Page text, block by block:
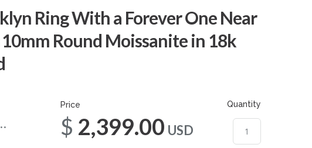
Ring With a Forever One Near
Round Moissanite in 18k
nc-10-rg
Price
$2,399.00 USD
Quantity